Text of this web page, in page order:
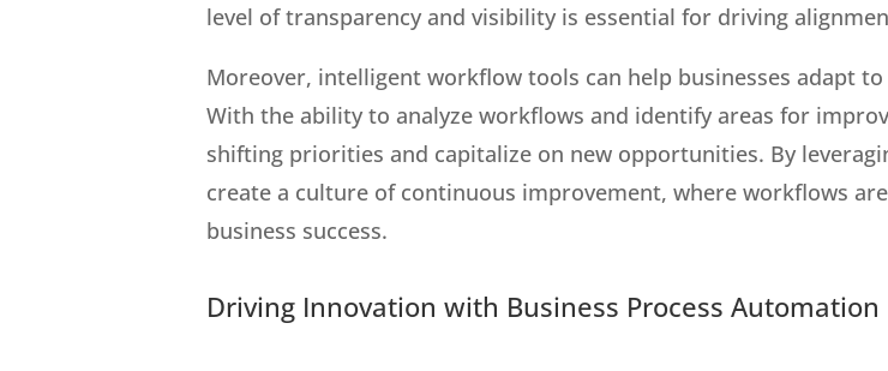
level of transparency and visibility is essential for driving
Moreover, intelligent workflow tools can help businesses adapt
With the ability to analyze workflows and identify areas for
shifting priorities and capitalize on new opportunities. By
create a culture of continuous improvement, where workflows
business success.
Driving Innovation with Business Process Automation